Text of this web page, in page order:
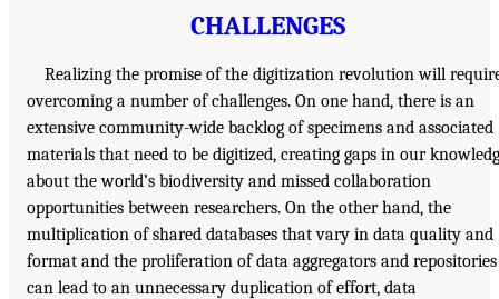
CHALLENGES
Realizing the promise of the digitization revolution will
overcoming a number of challenges. On one hand, there is an
extensive community-wide backlog of specimens and associated
materials that need to be digitized, creating gaps in our
about the world’s biodiversity and missed collaboration
opportunities between researchers. On the other hand, the
multiplication of shared databases that vary in data quality and
format and the proliferation of data aggregators and repositories
can lead to an unnecessary duplication of effort, data